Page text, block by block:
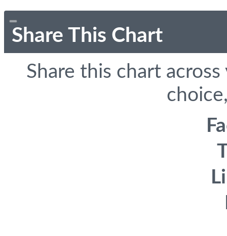
Share This Chart
Share this chart